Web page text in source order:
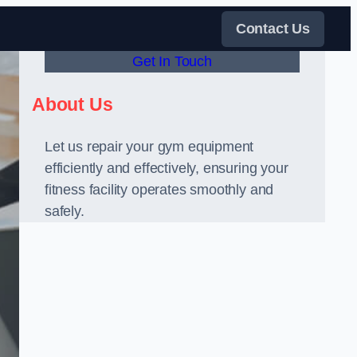
Contact Us
Get In Touch
About Us
Let us repair your gym equipment
efficiently and effectively, ensuring your
fitness facility operates smoothly and
safely.